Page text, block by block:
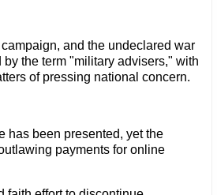
and the undeclared war
the term "military advisers," with
of pressing national concern.
has been presented, yet the
payments for online